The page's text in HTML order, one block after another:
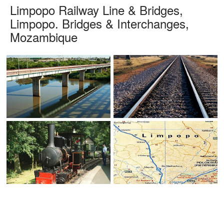
Limpopo Railway Line & Bridges,
Limpopo. Bridges & Interchanges,
Mozambique